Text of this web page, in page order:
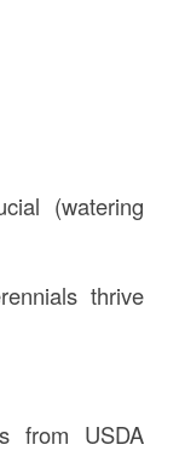
(watering
thrive
from USDA